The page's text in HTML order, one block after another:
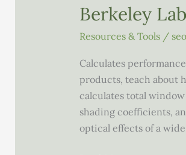
Berkeley
Resources & Tools/
Calculates
products, teach about
calculates total
shading coefficients,
optical effects of a